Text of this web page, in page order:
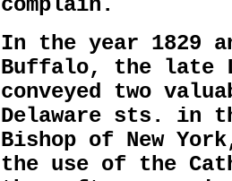
complain.
In the year 1829
Buffalo, the late
conveyed two
Delaware sts. in
Bishop of New
the use of the